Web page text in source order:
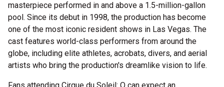
masterpiece performed in and above a 1.5-million-gallon
pool. Since its debut in 1998, the production has become
one of the most iconic resident shows in Las Vegas. The
cast features world-class performers from around the
globe, including elite athletes, acrobats, divers, and aerial
artists who bring the production's dreamlike vision to life.